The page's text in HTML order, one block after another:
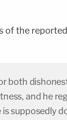
of the
both
and he
supposedly